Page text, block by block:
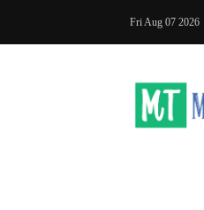
Fri Aug 07 2026